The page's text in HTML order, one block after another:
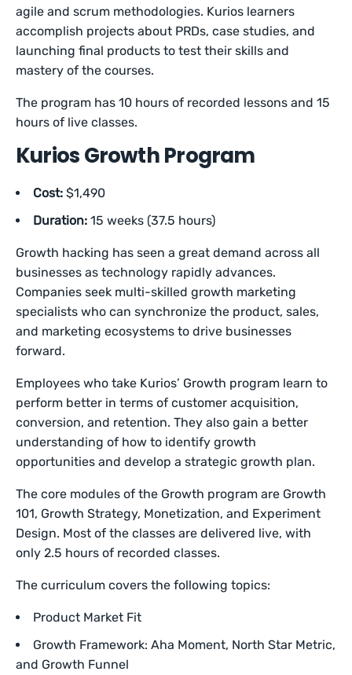
agile and scrum methodologies. Kurios learners
accomplish projects about PRDs, case studies, and
launching final products to test their skills and
mastery of the courses.
The program has 10 hours of recorded lessons and 15
hours of live classes.
Kurios Growth Program
Cost: $1,490
Duration: 15 weeks (37.5 hours)
Growth hacking has seen a great demand across all
businesses as technology rapidly advances.
Companies seek multi-skilled growth marketing
specialists who can synchronize the product, sales,
and marketing ecosystems to drive businesses
forward.
Employees who take Kurios’ Growth program learn to
perform better in terms of customer acquisition,
conversion, and retention. They also gain a better
understanding of how to identify growth
opportunities and develop a strategic growth plan.
The core modules of the Growth program are Growth
101, Growth Strategy, Monetization, and Experiment
Design. Most of the classes are delivered live, with
only 2.5 hours of recorded classes.
The curriculum covers the following topics:
Product Market Fit
Growth Framework: Aha Moment, North Star Metric,
and Growth Funnel